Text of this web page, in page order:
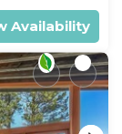
Availability